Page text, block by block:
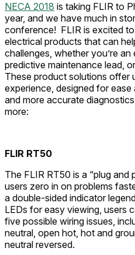
NECA 2018 is taking FLIR to
year, and we have much in
conference! FLIR is excited
electrical products that can
challenges, whether you’re
predictive maintenance lead,
These product solutions offer
experience, designed for
and more accurate
more:
FLIR RT50
The FLIR RT50 is a “plug
users zero in on problems
a double-sided indicator
LEDs for easy viewing, users
five possible wiring issues,
neutral, open hot, hot and
neutral reversed.